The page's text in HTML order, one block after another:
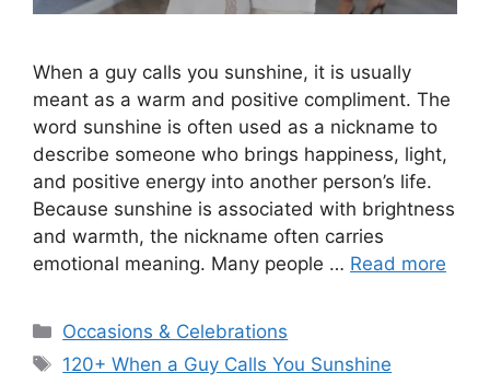
When a guy calls you sunshine, it is usually
meant as a warm and positive compliment. The
word sunshine is often used as a nickname to
describe someone who brings happiness, light,
and positive energy into another person’s life.
Because sunshine is associated with brightness
and warmth, the nickname often carries
emotional meaning. Many people … Read more
Categories
Occasions & Celebrations
Tags
120+ When a Guy Calls You Sunshine